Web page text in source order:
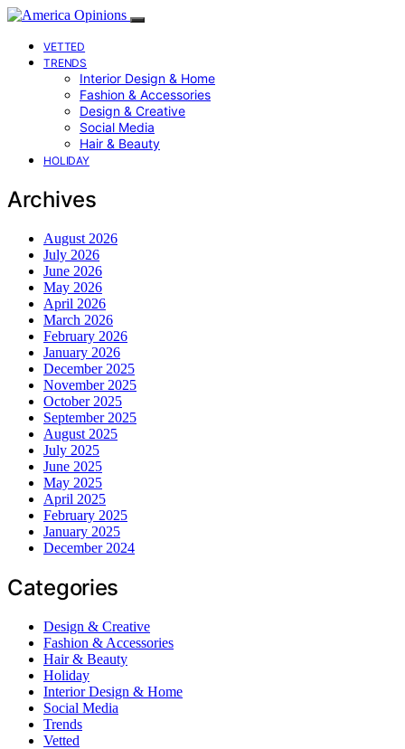
VETTED
TRENDS
Interior Design & Home
Fashion & Accessories
Design & Creative
Social Media
Hair & Beauty
HOLIDAY
Archives
August 2026
July 2026
June 2026
May 2026
April 2026
March 2026
February 2026
January 2026
December 2025
November 2025
October 2025
September 2025
August 2025
July 2025
June 2025
May 2025
April 2025
February 2025
January 2025
December 2024
Categories
Design & Creative
Fashion & Accessories
Hair & Beauty
Holiday
Interior Design & Home
Social Media
Trends
Vetted